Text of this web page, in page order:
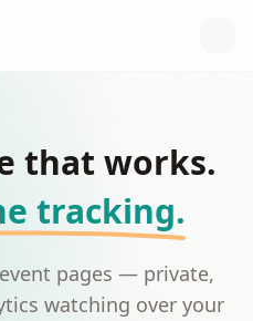
that works.
tracking.
pages — private,
watching over your